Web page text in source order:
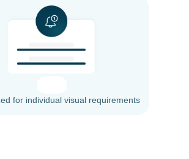
for individual visual requirements